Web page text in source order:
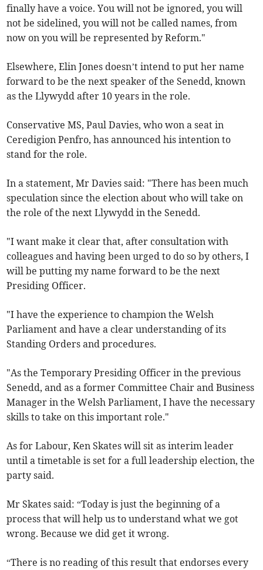
finally have a voice. You will not be ignored, you will
not be sidelined, you will not be called names, from
now on you will be represented by Reform."
Elsewhere, Elin Jones doesn’t intend to put her name
forward to be the next speaker of the Senedd, known
as the Llywydd after 10 years in the role.
Conservative MS, Paul Davies, who won a seat in
Ceredigion Penfro, has announced his intention to
stand for the role.
In a statement, Mr Davies said: "There has been much
speculation since the election about who will take on
the role of the next Llywydd in the Senedd.
"I want make it clear that, after consultation with
colleagues and having been urged to do so by others, I
will be putting my name forward to be the next
Presiding Officer.
"I have the experience to champion the Welsh
Parliament and have a clear understanding of its
Standing Orders and procedures.
"As the Temporary Presiding Officer in the previous
Senedd, and as a former Committee Chair and Business
Manager in the Welsh Parliament, I have the necessary
skills to take on this important role."
As for Labour, Ken Skates will sit as interim leader
until a timetable is set for a full leadership election, the
party said.
Mr Skates said: “Today is just the beginning of a
process that will help us to understand what we got
wrong. Because we did get it wrong.
“There is no reading of this result that endorses every